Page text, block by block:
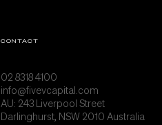
CONTACT
02 8318 4100
info@fivevcapital.com
AU: 243 Liverpool Street
Darlinghurst, NSW 2010 Australia